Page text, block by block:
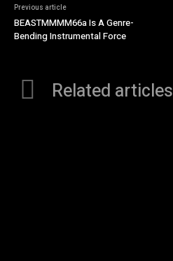
Previous article
BEASTMMMM66a Is A Genre-
Bending Instrumental Force
Related articles